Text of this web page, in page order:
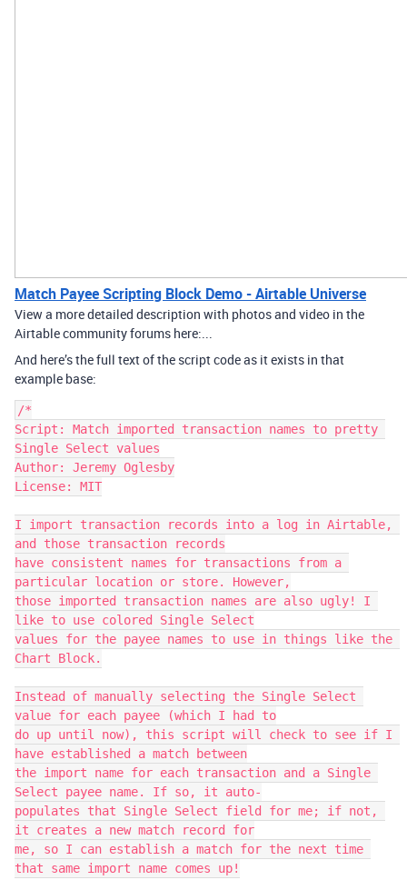
Match Payee Scripting Block Demo - Airtable Universe
View a more detailed description with photos and video in the
Airtable community forums here:...
And here’s the full text of the script code as it exists in that
example base:
/*
Script: Match imported transaction names to pretty
Single Select values
Author: Jeremy Oglesby
License: MIT
I import transaction records into a log in Airtable,
and those transaction records
have consistent names for transactions from a
particular location or store. However,
those imported transaction names are also ugly! I
like to use colored Single Select
values for the payee names to use in things like the
Chart Block.
Instead of manually selecting the Single Select
value for each payee (which I had to
do up until now), this script will check to see if I
have established a match between
the import name for each transaction and a Single
Select payee name. If so, it auto-
populates that Single Select field for me; if not,
it creates a new match record for
me, so I can establish a match for the next time
that same import name comes up!